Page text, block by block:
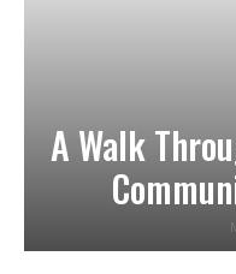
A Walk